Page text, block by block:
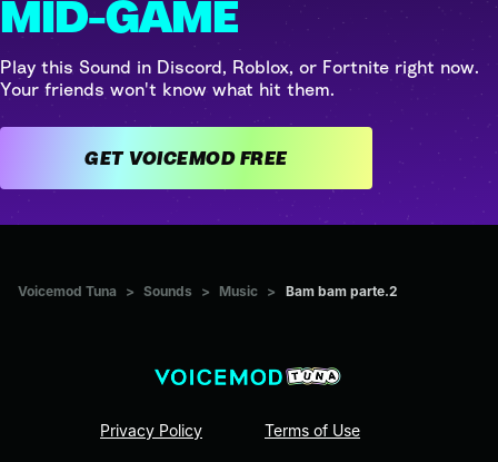
MID-GAME
Play this Sound in Discord, Roblox, or Fortnite right now.
Your friends won't know what hit them.
GET VOICEMOD FREE
Voicemod Tuna > Sounds > Music > Bam bam parte.2
Privacy Policy Terms of Use